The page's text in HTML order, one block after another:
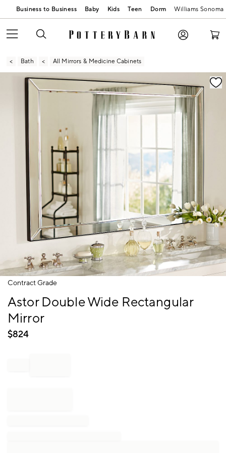
Business to Business Baby Kids Teen Dorm Williams Sonoma
Bath All Mirrors & Medicine Cabinets
Zoomable product image with magnification
Item
Contract Grade
Astor Double Wide Rectangular
Mirror
$824